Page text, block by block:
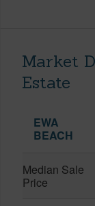
Market
Estate
EWA
BEACH
Median Sale
Price